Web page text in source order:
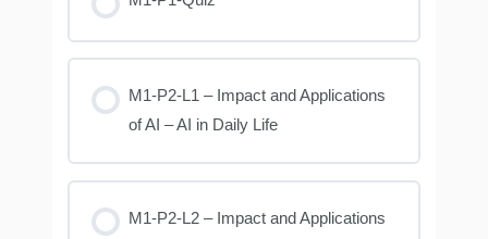
M1-P2-L1 – Impact and Applications
of AI – AI in Daily Life
M1-P2-L2 – Impact and Applications